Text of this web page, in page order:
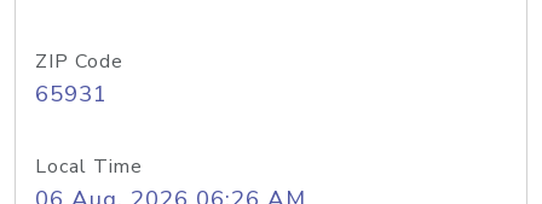
ZIP Code
65931
Local Time